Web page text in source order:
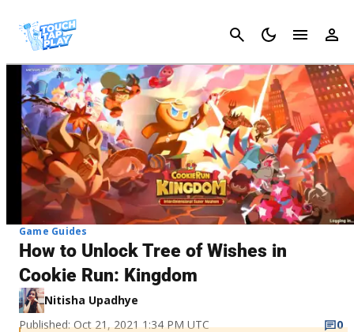
Cancel
Game Guides
How to Unlock Tree of Wishes in
Cookie Run: Kingdom
Nitisha Upadhye
Published: Oct 21, 2021 1:34 PM UTC
0